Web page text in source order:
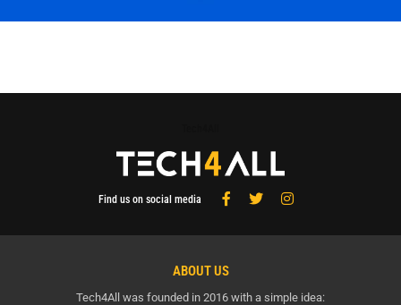
Find us on social media
ABOUT US
Tech4All was founded in 2016 with a simple idea: